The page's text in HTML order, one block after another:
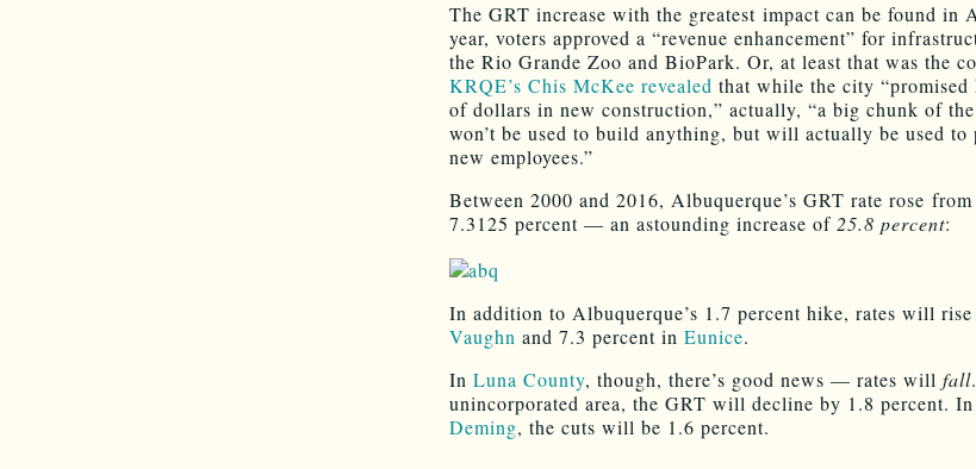
The GRT increase with the greatest impact can be found in
year, voters approved a “revenue enhancement” for
the Rio Grande Zoo and BioPark. Or, at least that was the
KRQE’s Chis McKee revealed that while the city
of dollars in new construction,” actually, “a big chunk of
won’t be used to build anything, but will actually be used to
new employees.”
Between 2000 and 2016, Albuquerque’s GRT rate rose
7.3125 percent — an astounding increase of 25.8 percent:
In addition to Albuquerque’s 1.7 percent hike, rates will
Vaughn and 7.3 percent in Eunice.
In Luna County, though, there’s good news — rates will fall
unincorporated area, the GRT will decline by 1.8 percent. In
Deming, the cuts will be 1.6 percent.